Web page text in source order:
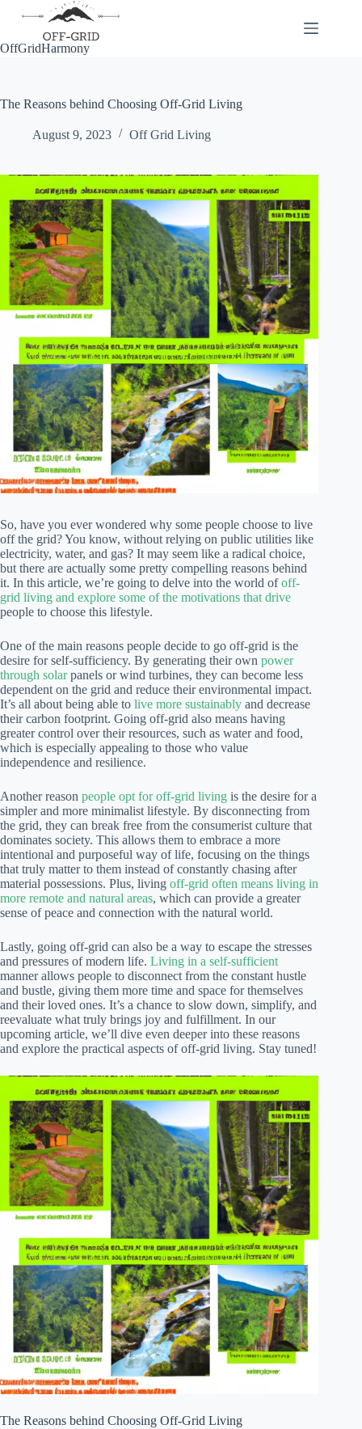
OffGridHarmony
The Reasons behind Choosing Off-Grid Living
August 9, 2023 Off Grid Living
So, have you ever wondered why some people choose to live
off the grid? You know, without relying on public utilities like
electricity, water, and gas? It may seem like a radical choice,
but there are actually some pretty compelling reasons behind
it. In this article, we’re going to delve into the world ofoff-
grid living and explore some of the motivations that drive
people to choose this lifestyle.
One of the main reasons people decide to go off-grid is the
desire for self-sufficiency. By generating their own power
through solarpanels or wind turbines, they can become less
dependent on the grid and reduce their environmental impact.
It’s all about being able to live more sustainably and decrease
their carbon footprint. Going off-grid also means having
greater control over their resources, such as water and food,
which is especially appealing to those who value
independence and resilience.
Another reason people opt for off-grid living is the desire for a
simpler and more minimalist lifestyle. By disconnecting from
the grid, they can break free from the consumerist culture that
dominates society. This allows them to embrace a more
intentional and purposeful way of life, focusing on the things
that truly matter to them instead of constantly chasing after
material possessions. Plus, living off-grid often means living in
more remote and natural areas, which can provide a greater
sense of peace and connection with the natural world.
Lastly, going off-grid can also be a way to escape the stresses
and pressures of modern life. Living in a self-sufficient
manner allows people to disconnect from the constant hustle
and bustle, giving them more time and space for themselves
and their loved ones. It’s a chance to slow down, simplify, and
reevaluate what truly brings joy and fulfillment. In our
upcoming article, we’ll dive even deeper into these reasons
and explore the practical aspects of off-grid living. Stay tuned!
The Reasons behind Choosing Off-Grid Living